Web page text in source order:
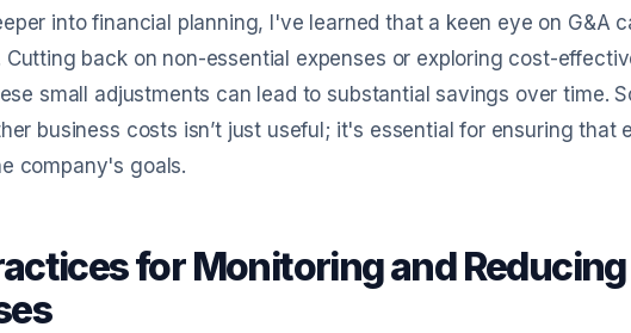
into financial planning, I've learned that a keen eye on G&A
Cutting back on non-essential expenses or exploring cost-
small adjustments can lead to substantial savings over time.
business costs isn’t just useful; it's essential for ensuring that
company's goals.
for Monitoring and Reducing